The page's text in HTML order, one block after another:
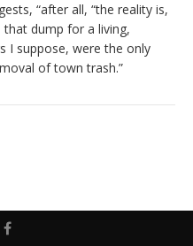
“after all, “the reality is,
dump for a living,
I suppose, were the only
of town trash.”